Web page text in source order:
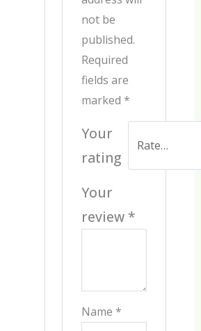
not be
published.
Required
fields are
marked *
Your
rating
Your
review *
Name *